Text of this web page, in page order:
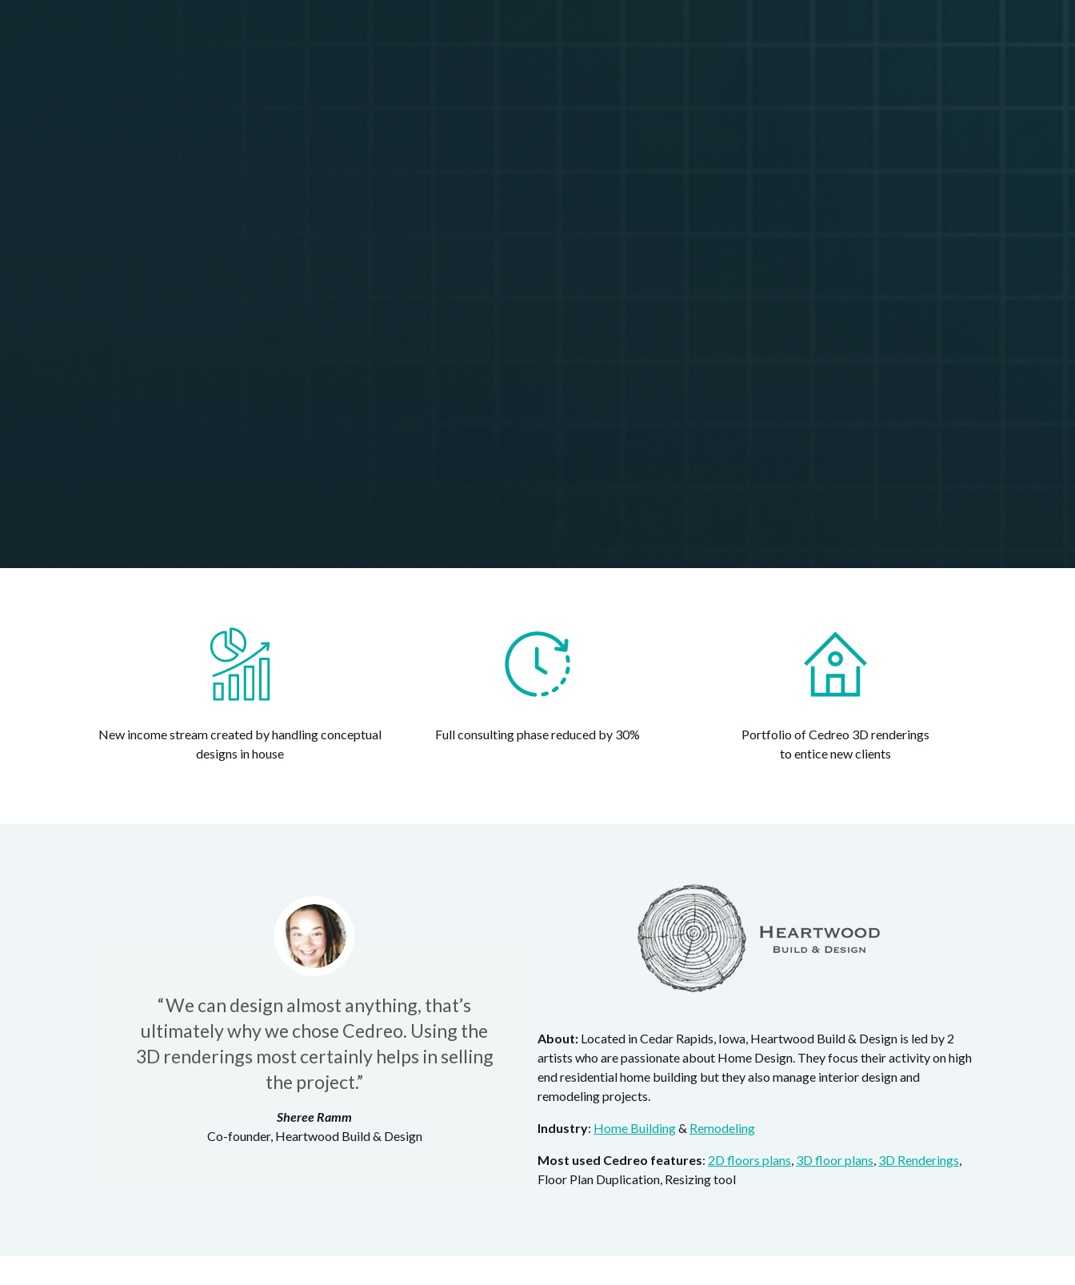
New income stream created by handling conceptual
designs in house
Full consulting phase reduced by 30%
Portfolio of Cedreo 3D renderings
to entice new clients
“We can design almost anything, that’s
ultimately why we chose Cedreo. Using the
3D renderings most certainly helps in selling
the project.”
Sheree Ramm
Co-founder, Heartwood Build & Design
About: Located in Cedar Rapids, Iowa, Heartwood Build & Design is led by 2
artists who are passionate about Home Design. They focus their activity on high
end residential home building but they also manage interior design and
remodeling projects.
Industry: Home Building& Remodeling
Most used Cedreo features: 2D floors plans, 3D floor plans, 3D Renderings,
Floor Plan Duplication, Resizing tool